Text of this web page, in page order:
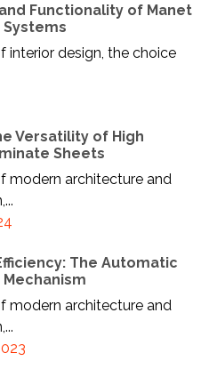
Functionality of Manet
interior design, the choice
Versatility of High
Sheets
modern architecture and
The Automatic
modern architecture and